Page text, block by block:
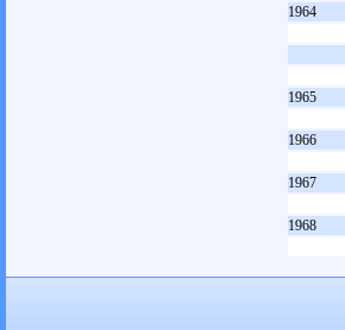
1964
1965
1966
1967
1968